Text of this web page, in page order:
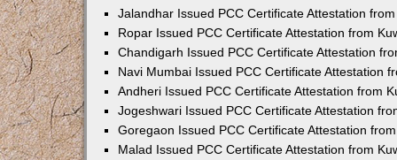
Jalandhar Issued PCC Certificate Attestation
Ropar Issued PCC Certificate Attestation from
Chandigarh Issued PCC Certificate Attestation
Navi Mumbai Issued PCC Certificate Attestation
Andheri Issued PCC Certificate Attestation from
Jogeshwari Issued PCC Certificate Attestation
Goregaon Issued PCC Certificate Attestation
Malad Issued PCC Certificate Attestation from